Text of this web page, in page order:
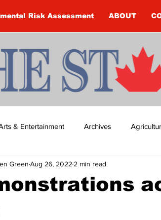
Risk Assessment ABOUT
& Entertainment Archives
Township Budget
McClure
Green Aug 26, 2022 2 min read